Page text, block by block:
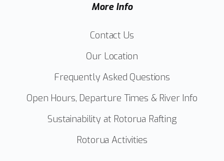
More Info
Contact Us
Our Location
Frequently Asked Questions
Open Hours, Departure Times & River Info
Sustainability at Rotorua Rafting
Rotorua Activities